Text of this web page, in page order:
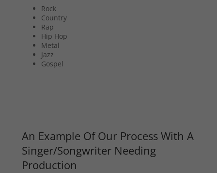
Rock
Country
Rap
Hip Hop
Metal
Jazz
Gospel
An Example Of Our Process With A
Singer/Songwriter Needing
Production